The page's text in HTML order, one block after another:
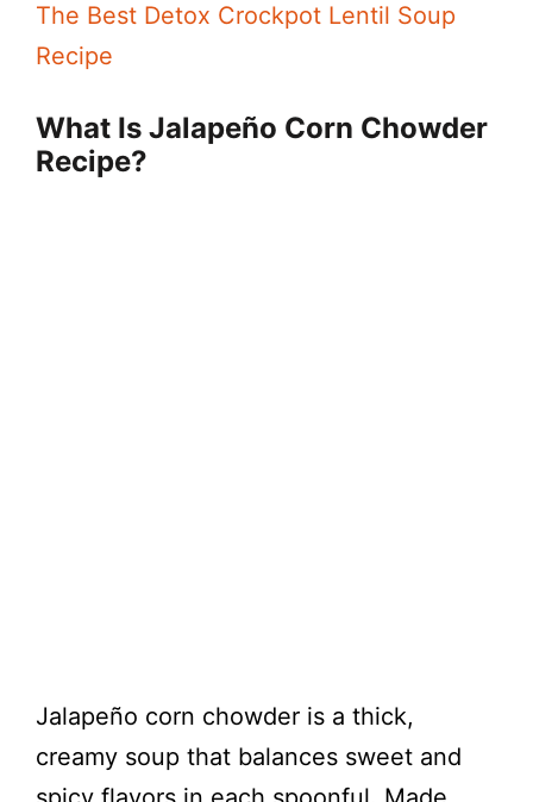
d
The Best Detox Crockpot Lentil Soup
Recipe
What Is Jalapeño Corn Chowder
Recipe?
Jalapeño corn chowder is a thick,
creamy soup that balances sweet and